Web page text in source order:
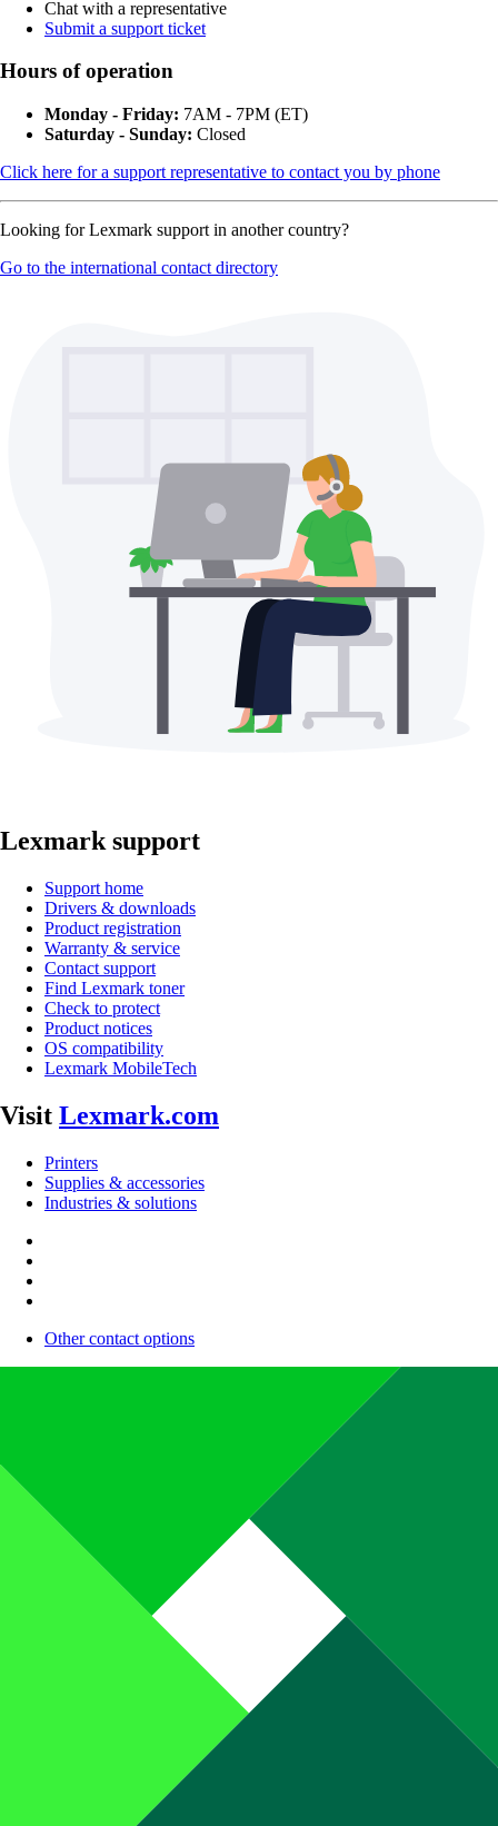
Chat with a representative
Submit a support ticket
Hours of operation
Monday - Friday: 7AM - 7PM (ET)
Saturday - Sunday: Closed
Click here for a support representative to contact you by phone
Looking for Lexmark support in another country?
Go to the international contact directory
Lexmark support
Support home
Drivers & downloads
Product registration
Warranty & service
Contact support
Find Lexmark toner
Check to protect
Product notices
OS compatibility
Lexmark MobileTech
Visit Lexmark.com
Printers
Supplies & accessories
Industries & solutions
Other contact options